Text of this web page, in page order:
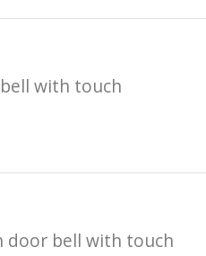
with touch
door bell with touch